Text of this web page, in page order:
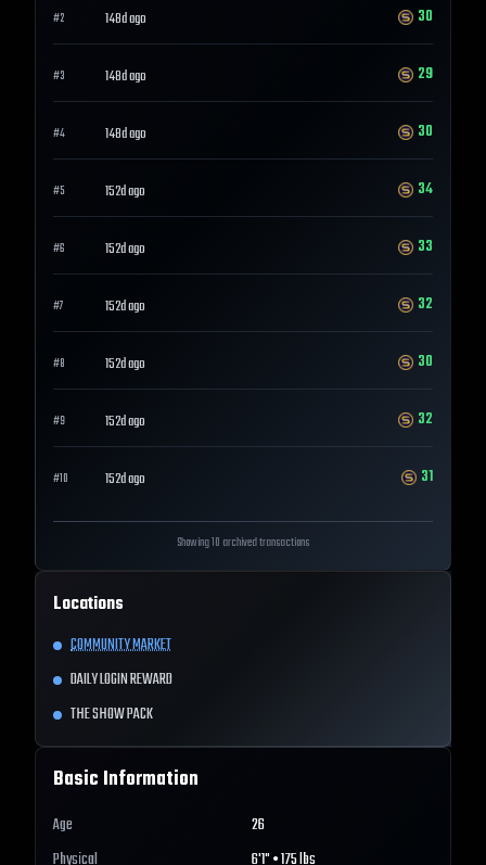
#2 148d ago 30
#3 148d ago 29
#4 148d ago 30
#5 152d ago 34
#6 152d ago 33
#7 152d ago 32
#8 152d ago 30
#9 152d ago 32
#10 152d ago 31
Showing 10 archived transactions
Locations
COMMUNITY MARKET
DAILY LOGIN REWARD
THE SHOW PACK
Basic Information
Age
26